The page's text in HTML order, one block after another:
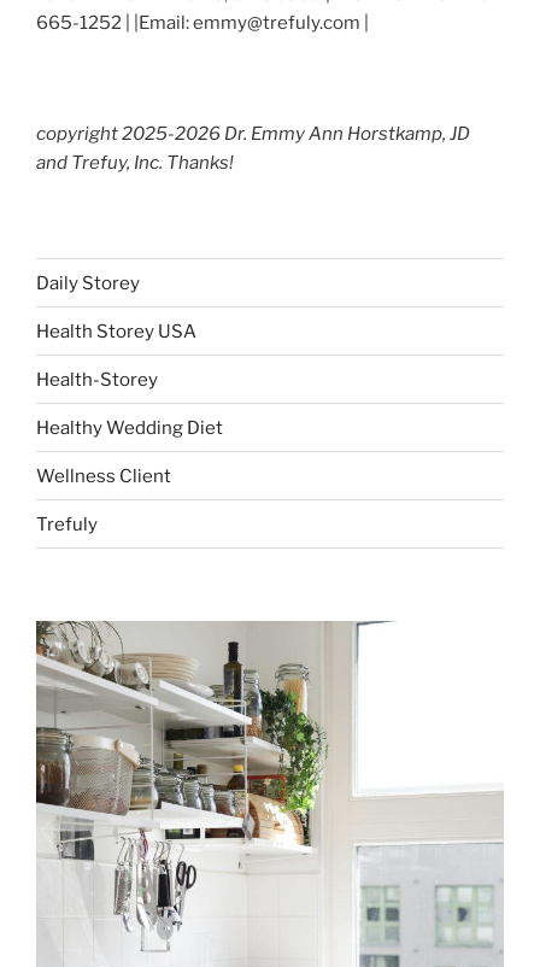
665-1252 | |Email: emmy@trefuly.com |
copyright 2025-2026 Dr. Emmy Ann Horstkamp, JD
and Trefuy, Inc. Thanks!
Daily Storey
Health Storey USA
Health-Storey
Healthy Wedding Diet
Wellness Client
Trefuly